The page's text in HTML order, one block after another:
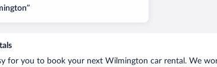
for you to book your next Wilmington car rental. We